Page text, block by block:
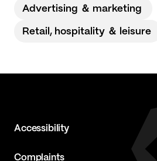
Advertising ＆ marketing
Retail, hospitality ＆ leisure
Accessibility
Complaints